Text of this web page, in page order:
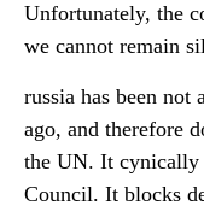
Unfortunately, the
we cannot remain
russia has been not
ago, and therefore
the UN. It cynically
Council. It blocks